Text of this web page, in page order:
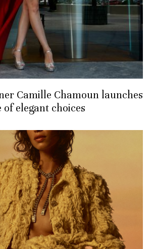
Camille Chamoun launches
elegant choices